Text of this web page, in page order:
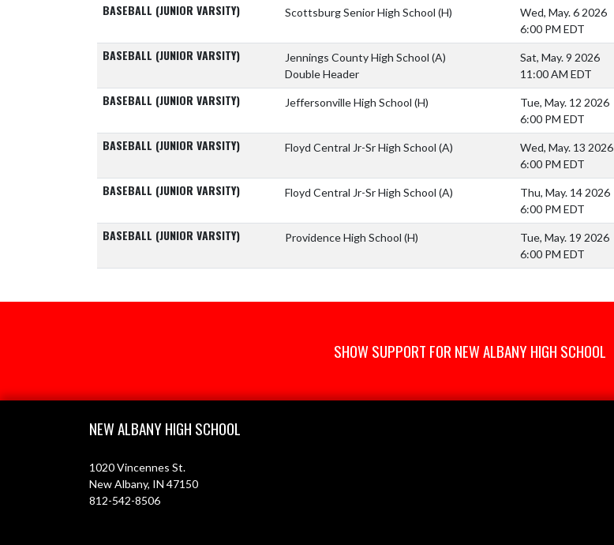
BASEBALL (JUNIOR VARSITY) Scottsburg Senior High School (H)
Wed, May. 6 2026
6:00 PM EDT
BASEBALL (JUNIOR VARSITY) Jennings County High School (A)
Double Header
Sat, May. 9 2026
11:00 AM EDT
BASEBALL (JUNIOR VARSITY) Jeffersonville High School (H)
Tue, May. 12 2026
6:00 PM EDT
BASEBALL (JUNIOR VARSITY) Floyd Central Jr-Sr High School (A)
Wed, May. 13 2026
6:00 PM EDT
BASEBALL (JUNIOR VARSITY) Floyd Central Jr-Sr High School (A)
Thu, May. 14 2026
6:00 PM EDT
BASEBALL (JUNIOR VARSITY) Providence High School (H)
Tue, May. 19 2026
6:00 PM EDT
SHOW SUPPORT FOR NEW ALBANY HIGH SCHOOL
NEW ALBANY HIGH SCHOOL
1020 Vincennes St.
New Albany, IN 47150
812-542-8506